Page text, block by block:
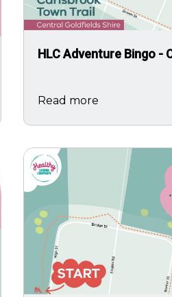
HLC Adventure Bingo -
Read more
Image